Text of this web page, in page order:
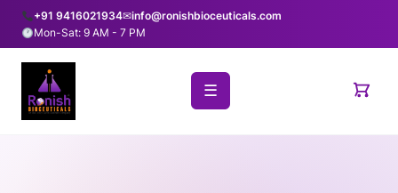
+91 9416021934✉info@ronishbioceuticals.com
Mon-Sat: 9 AM - 7 PM
☰